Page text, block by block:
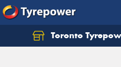
Toronto
Let us know what you